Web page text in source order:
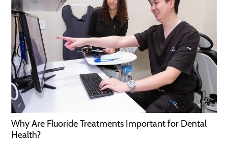
Why Are Fluoride Treatments Important for Dental
Health?